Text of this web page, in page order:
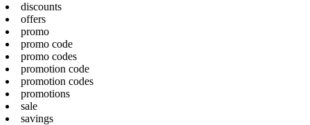
discounts
offers
promo
promo code
promo codes
promotion code
promotion codes
promotions
sale
savings